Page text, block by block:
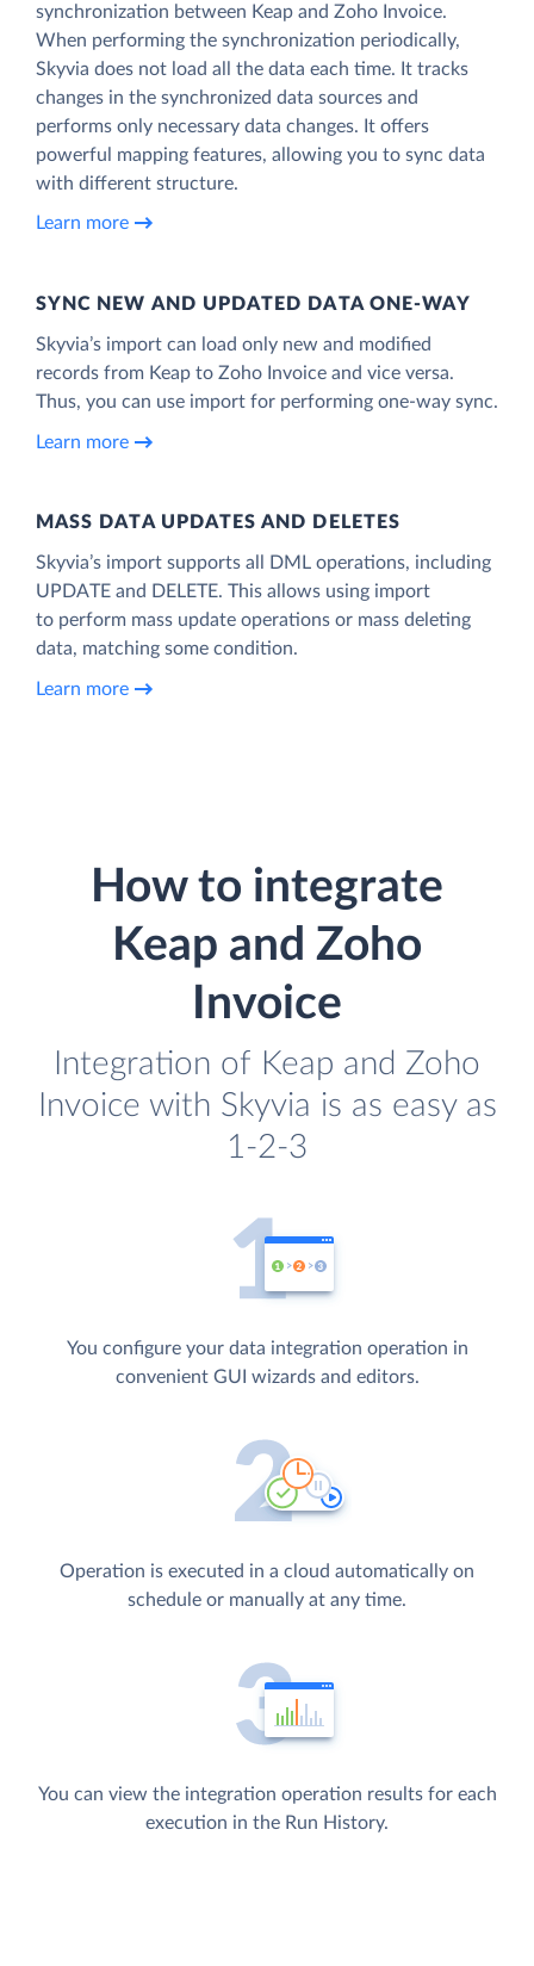
synchronization between Keap and Zoho Invoice.
When performing the synchronization periodically,
Skyvia does not load all the data each time. It tracks
changes in the synchronized data sources and
performs only necessary data changes. It offers
powerful mapping features, allowing you to sync data
with different structure.
Learn more
SYNC NEW AND UPDATED DATA ONE‑WAY
Skyvia’s import can load only new and modified
records from Keap to Zoho Invoice and vice versa.
Thus, you can use import for performing one-way sync.
Learn more
MASS DATA UPDATES AND DELETES
Skyvia’s import supports all DML operations, including
UPDATE and DELETE. This allows using import
to perform mass update operations or mass deleting
data, matching some condition.
Learn more
How to integrate
Keap and Zoho
Invoice
Integration of Keap and Zoho
Invoice with Skyvia is as easy as
1-2-3
You configure your data integration operation in
convenient GUI wizards and editors.
Operation is executed in a cloud automatically on
schedule or manually at any time.
You can view the integration operation results for each
execution in the Run History.